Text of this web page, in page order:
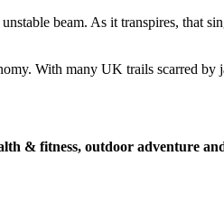
beam. As it transpires, that
With many UK trails scarred
& fitness, outdoor adventure